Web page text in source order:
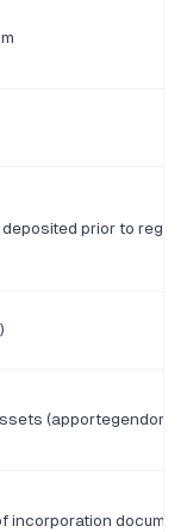
deposited prior to
(apportegendom),
incorporation